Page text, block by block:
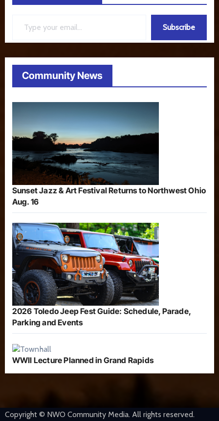
Subscribe
Community News
Sunset Jazz & Art Festival Returns to Northwest Ohio
Aug. 16
2026 Toledo Jeep Fest Guide: Schedule, Parade,
Parking and Events
WWII Lecture Planned in Grand Rapids
Copyright © NWO Community Media. All rights reserved.